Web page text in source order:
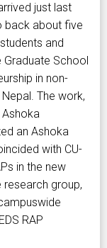
just last
back about five
and
Graduate School
in non-
The work,
an Ashoka
with CU-
in the new
research group,
RAP